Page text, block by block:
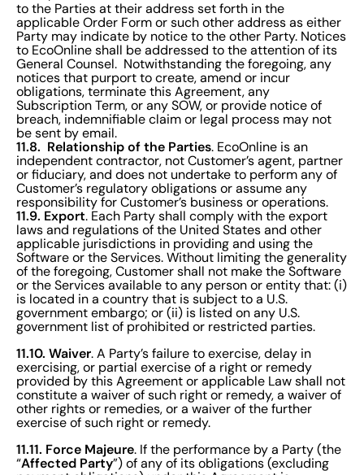
to the Parties at their address set forth in the
applicable Order Form or such other address as either
Party may indicate by notice to the other Party. Notices
to EcoOnline shall be addressed to the attention of its
General Counsel. Notwithstanding the foregoing, any
notices that purport to create, amend or incur
obligations, terminate this Agreement, any
Subscription Term, or any SOW, or provide notice of
breach, indemnifiable claim or legal process may not
be sent by email.
11.8. Relationship of the Parties. EcoOnline is an
independent contractor, not Customer’s agent, partner
or fiduciary, and does not undertake to perform any of
Customer’s regulatory obligations or assume any
responsibility for Customer’s business or operations.
11.9. Export. Each Party shall comply with the export
laws and regulations of the United States and other
applicable jurisdictions in providing and using the
Software or the Services. Without limiting the generality
of the foregoing, Customer shall not make the Software
or the Services available to any person or entity that: (i)
is located in a country that is subject to a U.S.
government embargo; or (ii) is listed on any U.S.
government list of prohibited or restricted parties.
11.10. Waiver. A Party’s failure to exercise, delay in
exercising, or partial exercise of a right or remedy
provided by this Agreement or applicable Law shall not
constitute a waiver of such right or remedy, a waiver of
other rights or remedies, or a waiver of the further
exercise of such right or remedy.
11.11. Force Majeure. If the performance by a Party (the
“Affected Party”) of any of its obligations (excluding